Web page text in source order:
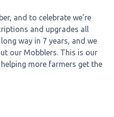
and to celebrate we’re
and upgrades all
way in 7 years, and we
our Mobblers. This is our
more farmers get the